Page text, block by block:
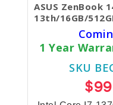
ASUS ZenBook
13th/16GB/
1 Year
SKU